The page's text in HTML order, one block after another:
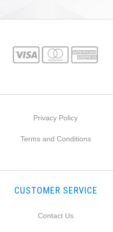
Privacy Policy
Terms and Conditions
CUSTOMER SERVICE
Contact Us